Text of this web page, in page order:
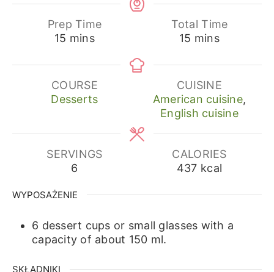
Prep Time
15 minutes
mins
Total Time
15 minutes
mins
COURSE
Desserts
CUISINE
American cuisine,
English cuisine
SERVINGS
6
CALORIES
437 kcal
WYPOSAŻENIE
6 dessert cups or small glasses with a
capacity of about 150 ml.
SKŁADNIKI